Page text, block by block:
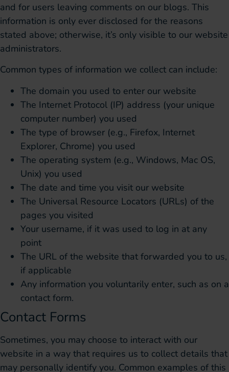
and for users leaving comments on our blogs. This
information is only ever disclosed for the reasons
stated above; otherwise, it’s only visible to our website
administrators.
Common types of information we collect can include:
The domain you used to enter our website
The Internet Protocol (IP) address (your unique
computer number) you used
The type of browser (e.g., Firefox, Internet
Explorer, Chrome) you used
The operating system (e.g., Windows, Mac OS,
Unix) you used
The date and time you visit our website
The Universal Resource Locators (URLs) of the
pages you visited
Your username, if it was used to log in at any
point
The URL of the website that forwarded you to us,
if applicable
Any information you voluntarily enter, such as on a
contact form.
Contact Forms
Sometimes, you may choose to interact with our
website in a way that requires us to collect details that
may personally identify you. Common examples of this